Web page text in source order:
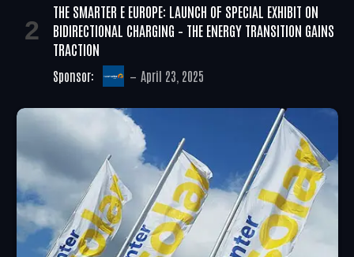
THE SMARTER E EUROPE: LAUNCH OF SPECIAL EXHIBIT ON
BIDIRECTIONAL CHARGING – THE ENERGY TRANSITION GAINS
TRACTION
Sponsor: April 23, 2025